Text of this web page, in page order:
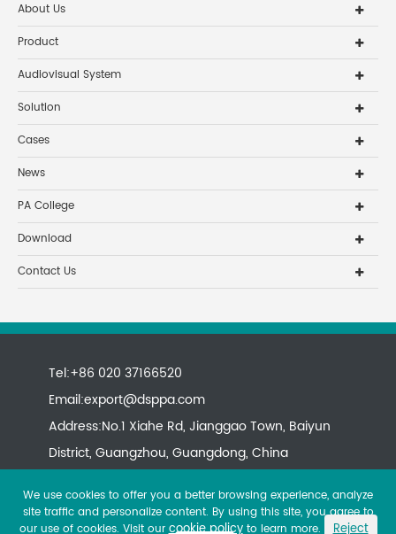
About Us
Product
Audiovisual System
Solution
Cases
News
PA College
Download
Contact Us
Tel:+86 020 37166520
Email:export@dsppa.com
Address:No.1 Xiahe Rd, Jianggao Town, Baiyun
District, Guangzhou, Guangdong, China
We use cookies to offer you a better browsing experience, analyze
site traffic and personalize content. By using this site, you agree to
our use of cookies. Visit ourcookie policyto learn more. Reject